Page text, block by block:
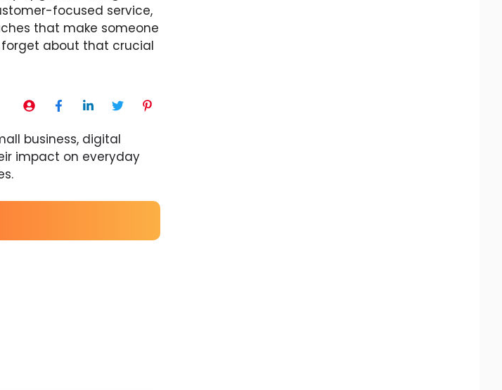
focused service,
that make someone
forget about that crucial
business, digital
impact on everyday